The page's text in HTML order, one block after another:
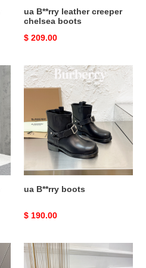
ua B**rry leather creeper
chelsea boots
Original
$ 209.00
ua
B**rry
ua B**rry boots
Original
$ 190.00
ua
B**rry